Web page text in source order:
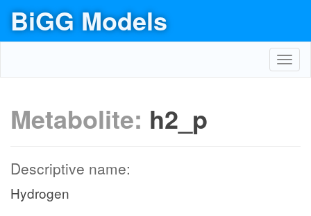
BiGG Models
Metabolite: h2_p
Descriptive name:
Hydrogen